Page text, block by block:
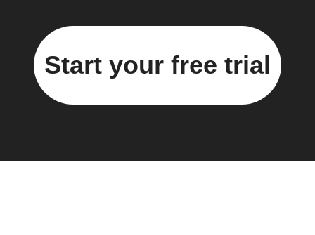
Start your free trial